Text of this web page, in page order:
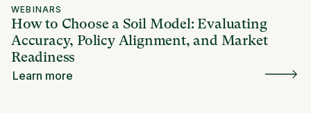
WEBINARS
How to Choose a Soil Model: Evaluating
Accuracy, Policy Alignment, and Market
Readiness
Learn more